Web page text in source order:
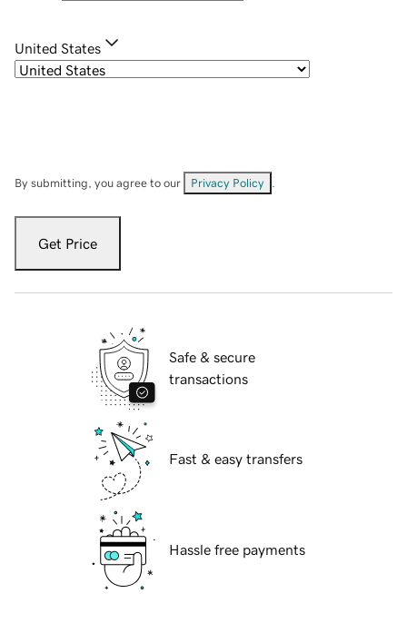
United States
By submitting, you agree to our Privacy Policy
Get Price
Safe & secure
transactions
Fast & easy transfers
Hassle free payments